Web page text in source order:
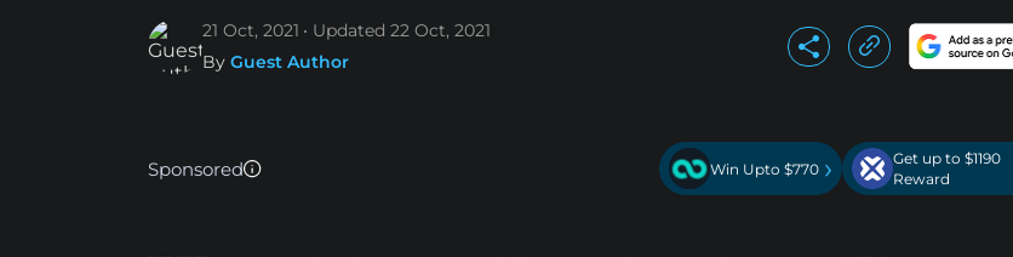
21 Oct, 2021 Updated 22 Oct, 2021
By Guest Author
Sponsored Win Upto $770 ›
Get up to $1190
Reward